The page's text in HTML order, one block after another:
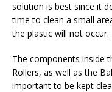
solution is best since it
time to clean a small
the plastic will not occur.
The components inside
Rollers, as well as the
important to be kept